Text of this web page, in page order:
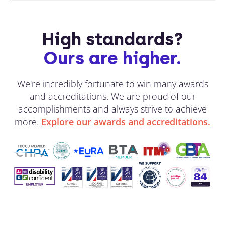
High standards?
Ours are higher.
We're incredibly fortunate to win many awards
and accreditations. We are proud of our
accomplishments and always strive to achieve
more. Explore our awards and accreditations.